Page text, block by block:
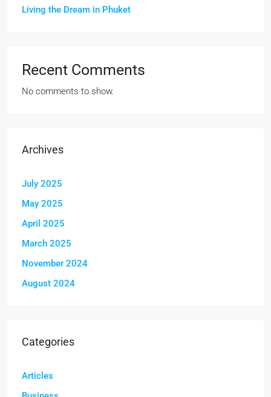
Living the Dream in Phuket
Recent Comments
No comments to show.
Archives
July 2025
May 2025
April 2025
March 2025
November 2024
August 2024
Categories
Articles